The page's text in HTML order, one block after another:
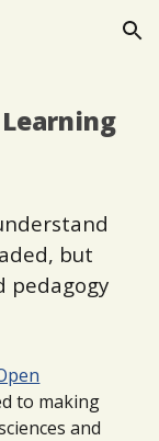
Skip to navigation
but
pedagogy
to making
and